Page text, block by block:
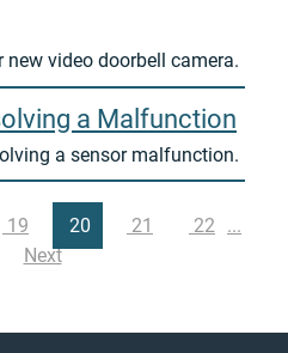
new video doorbell camera.
a Malfunction
a sensor malfunction.
19 20 21
22
Next